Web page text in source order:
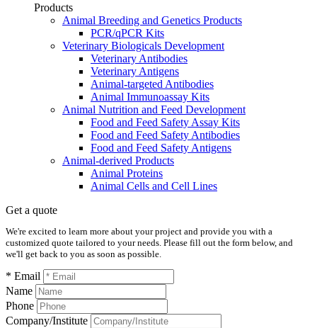
Products
Animal Breeding and Genetics Products
PCR/qPCR Kits
Veterinary Biologicals Development
Veterinary Antibodies
Veterinary Antigens
Animal-targeted Antibodies
Animal Immunoassay Kits
Animal Nutrition and Feed Development
Food and Feed Safety Assay Kits
Food and Feed Safety Antibodies
Food and Feed Safety Antigens
Animal-derived Products
Animal Proteins
Animal Cells and Cell Lines
Get a quote
We're excited to learn more about your project and provide you with a
customized quote tailored to your needs. Please fill out the form below, and
we'll get back to you as soon as possible.
* Email
Name
Phone
Company/Institute